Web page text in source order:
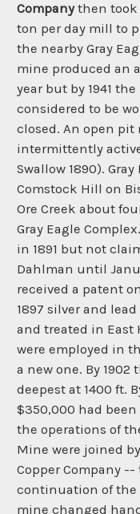
Companythen took
ton per day mill to
the nearby Gray
mine produced an
year but by 1941
considered to be
closed. An open
intermittently active
Swallow 1890).
Comstock Hill on
Ore Creek about
Gray Eagle
in 1891 but not
Dahlman until
received a patent
1897 silver and
and treated in East
were employed in
a new one. By
deepest at 1400 ft.
$350,000 had
the operations of
Mine were joined
Copper Company --
continuation of the
mine changed